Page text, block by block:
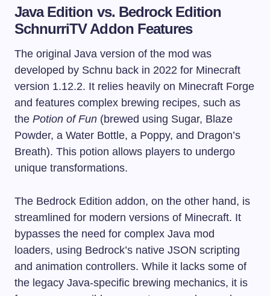
Java Edition vs. Bedrock Edition
SchnurriTV Addon Features
The original Java version of the mod was
developed by Schnu back in 2022 for Minecraft
version 1.12.2. It relies heavily on Minecraft Forge
and features complex brewing recipes, such as
the Potion of Fun (brewed using Sugar, Blaze
Powder, a Water Bottle, a Poppy, and Dragon’s
Breath). This potion allows players to undergo
unique transformations.
The Bedrock Edition addon, on the other hand, is
streamlined for modern versions of Minecraft. It
bypasses the need for complex Java mod
loaders, using Bedrock’s native JSON scripting
and animation controllers. While it lacks some of
the legacy Java-specific brewing mechanics, it is